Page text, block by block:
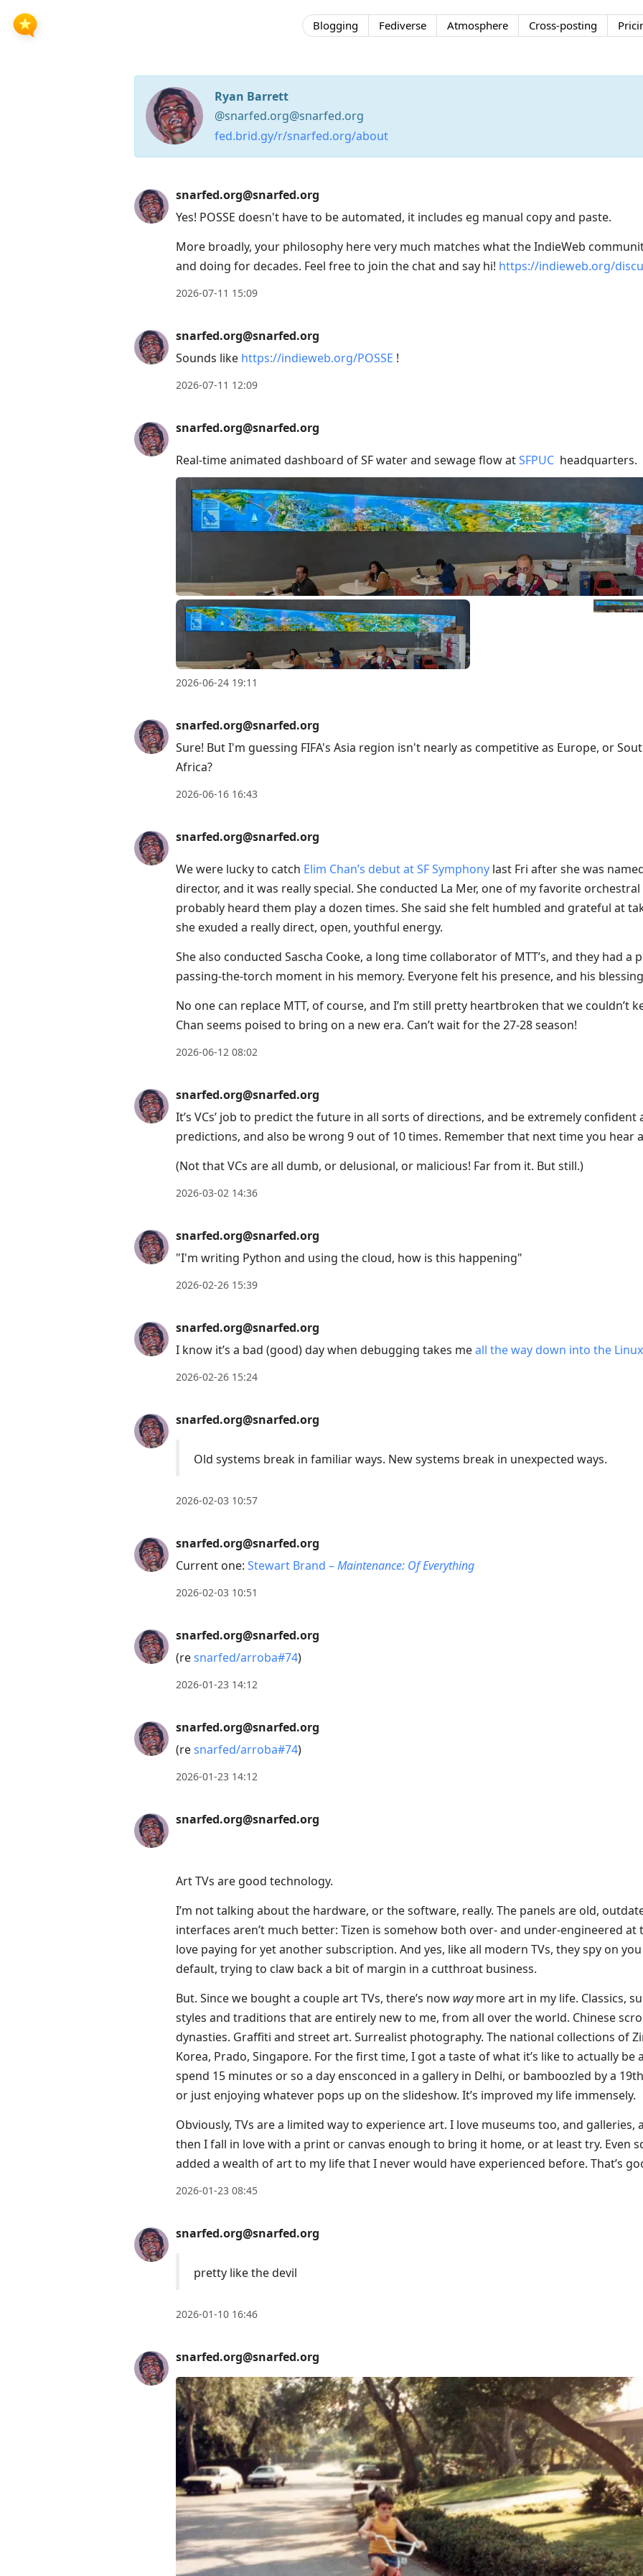
Blogging Fediverse Atmosphere Cross-posting
Ryan Barrett
@snarfed.org@snarfed.org
fed.brid.gy/r/snarfed.org/about
Arrow
Down
Arrow
Up
previous
post,
snarfed.org@snarfed.org
Yes! POSSE doesn't have to be automated, it includes eg manual copy and paste.
More broadly, your philosophy here very much matches what the IndieWeb
and doing for decades. Feel free to join the chat and say hi! https://indieweb.org/
2026-07-11 15:09
snarfed.org@snarfed.org
Sounds like https://indieweb.org/POSSE !
2026-07-11 12:09
snarfed.org@snarfed.org
Real-time animated dashboard of SF water and sewage flow atSFPUC headquarters.
2026-06-24 19:11
snarfed.org@snarfed.org
Sure! But I'm guessing FIFA's Asia region isn't nearly as competitive as Europe, or
Africa?
2026-06-16 16:43
snarfed.org@snarfed.org
We were lucky to catch Elim Chan’s debut at SF Symphony last Fri after she was
director, and it was really special. She conducted La Mer, one of my favorite orchestral
probably heard them play a dozen times. She said she felt humbled and grateful at
she exuded a really direct, open, youthful energy.
She also conducted Sascha Cooke, a long time collaborator of MTT’s, and they had a
passing-the-torch moment in his memory. Everyone felt his presence, and his
No one can replace MTT, of course, and I’m still pretty heartbroken that we couldn’t
Chan seems poised to bring on a new era. Can’t wait for the 27-28 season!
2026-06-12 08:02
snarfed.org@snarfed.org
It’s VCs’ job to predict the future in all sorts of directions, and be extremely confident
predictions, and also be wrong 9 out of 10 times. Remember that next time you hear
(Not that VCs are all dumb, or delusional, or malicious! Far from it. But still.)
2026-03-02 14:36
snarfed.org@snarfed.org
"I'm writing Python and using the cloud, how is this happening"
2026-02-26 15:39
snarfed.org@snarfed.org
I know it’s a bad (good) day when debugging takes meall the way down into the
2026-02-26 15:24
snarfed.org@snarfed.org
Old systems break in familiar ways. New systems break in unexpected ways.
2026-02-03 10:57
snarfed.org@snarfed.org
Current one: Stewart Brand –Maintenance: Of Everything
2026-02-03 10:51
snarfed.org@snarfed.org
(resnarfed/arroba#74)
2026-01-23 14:12
snarfed.org@snarfed.org
(resnarfed/arroba#74)
2026-01-23 14:12
snarfed.org@snarfed.org
Art TVs are good technology.
I’m not talking about the hardware, or the software, really. The panels are old,
interfaces aren’t much better: Tizen is somehow both over- and under-engineered at
love paying for yet another subscription. And yes, like all modern TVs, they spy on
default, trying to claw back a bit of margin in a cutthroat business.
But. Since we bought a couple art TVs, there’s now waymore art in my life. Classics,
styles and traditions that are entirely new to me, from all over the world. Chinese
dynasties. Graffiti and street art. Surrealist photography. The national collections of
Korea, Prado, Singapore. For the first time, I got a taste of what it’s like to actually be
spend 15 minutes or so a day ensconced in a gallery in Delhi, or bamboozled by a
or just enjoying whatever pops up on the slideshow. It’s improved my life immensely.
Obviously, TVs are a limited way to experience art. I love museums too, and galleries,
then I fall in love with a print or canvas enough to bring it home, or at least try. Even
added a wealth of art to my life that I never would have experienced before. That’s
2026-01-23 08:45
snarfed.org@snarfed.org
pretty like the devil
2026-01-10 16:46
snarfed.org@snarfed.org